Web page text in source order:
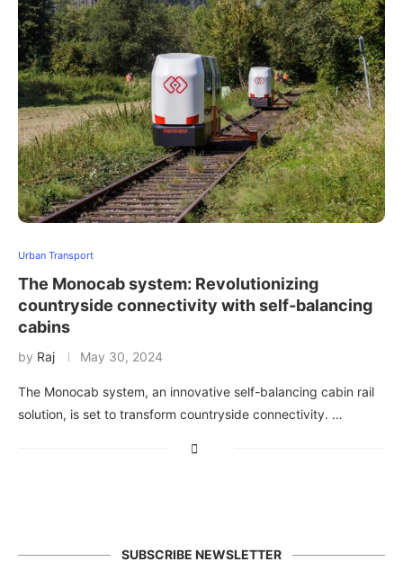
Urban Transport
The Monocab system: Revolutionizing
countryside connectivity with self-balancing
cabins
by Raj May 30, 2024
The Monocab system, an innovative self-balancing cabin rail
solution, is set to transform countryside connectivity. …
SUBSCRIBE NEWSLETTER